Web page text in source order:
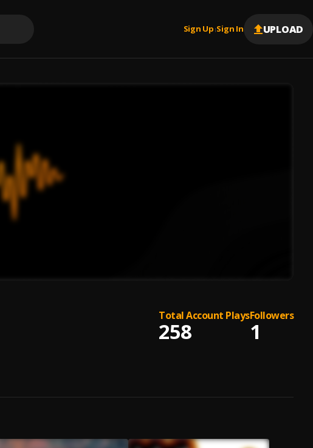
Sign Up |Sign In UPLOAD
Total Account Plays
258
Followers
1